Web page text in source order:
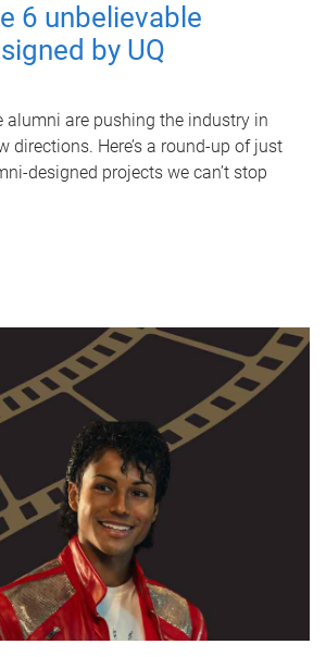
6 unbelievable
by UQ
alumni are pushing the industry in
directions. Here’s a round-up of just
designed projects we can’t stop